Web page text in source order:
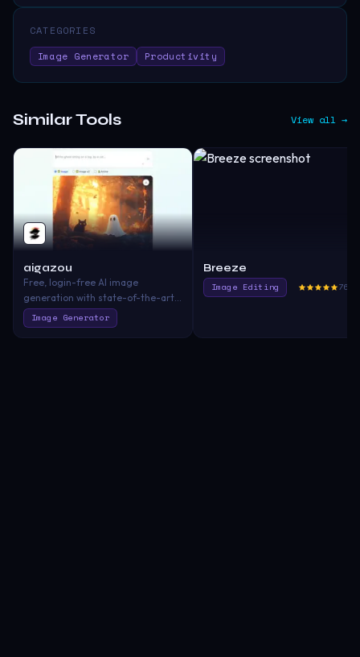
CATEGORIES
Image Generator
Productivity
Similar Tools View all →
aigazou
Free, login-free AI image
generation with state-of-the-art
quality and ease.
Image Generator
Breeze
Image Editing